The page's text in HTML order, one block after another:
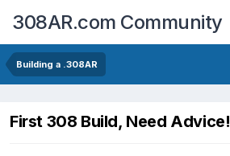
308AR.com Community
Building a .308AR
First 308 Build, Need Advice!